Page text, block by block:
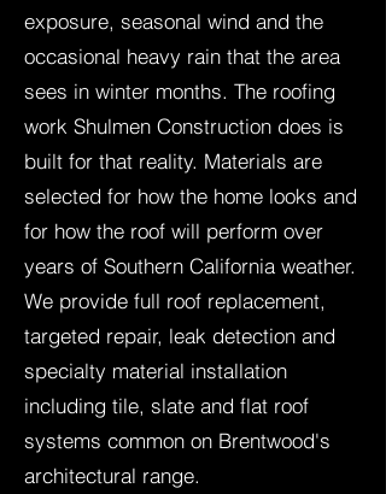
exposure, seasonal wind and the
occasional heavy rain that the area
sees in winter months. The roofing
work Shulmen Construction does is
built for that reality. Materials are
selected for how the home looks and
for how the roof will perform over
years of Southern California weather.
We provide full roof replacement,
targeted repair, leak detection and
specialty material installation
including tile, slate and flat roof
systems common on Brentwood's
architectural range.